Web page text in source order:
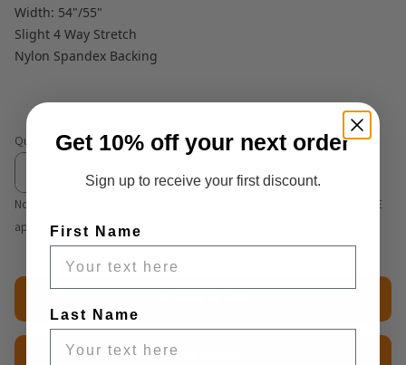
Width: 54"/55"
Slight 4 Way Stretch
Nylon Spandex Backing
Quantity
Not seeing volume discount table? We are working on it. Discounts ARE
applying correctly at cart and checkout.
$2.50 Sample
Get 10% off your next order
Sign up to receive your first discount.
First Name
Last Name